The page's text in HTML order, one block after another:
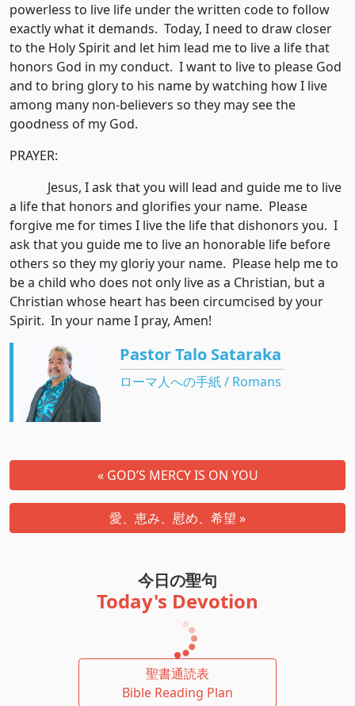
powerless to live life under the written code to follow
exactly what it demands. Today, I need to draw closer
to the Holy Spirit and let him lead me to live a life that
honors God in my conduct. I want to live to please God
and to bring glory to his name by watching how I live
among many non-believers so they may see the
goodness of my God.
PRAYER:
Jesus, I ask that you will lead and guide me to live
a life that honors and glorifies your name. Please
forgive me for times I live the life that dishonors you. I
ask that you guide me to live an honorable life before
others so they my gloriy your name. Please help me to
be a child who does not only live as a Christian, but a
Christian whose heart has been circumcised by your
Spirit. In your name I pray, Amen!
Pastor Talo Sataraka
ローマ人への手紙 / Romans
« GOD’S MERCY IS ON YOU
愛、恵み、慰め、希望 »
今日の聖句
Today's Devotion
聖書通読表
Bible Reading Plan